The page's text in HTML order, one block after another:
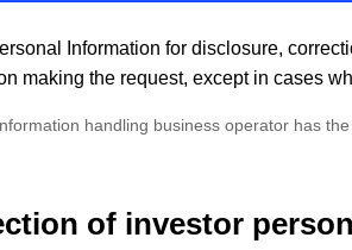
Information for disclosure,
making the request, except in cases
handling business operator has
of investor